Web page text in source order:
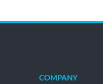
COMPANY